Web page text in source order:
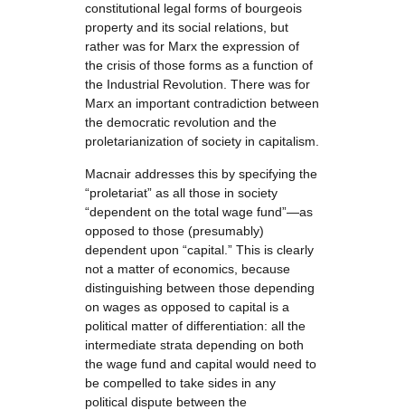
constitutional legal forms of bourgeois
property and its social relations, but
rather was for Marx the expression of
the crisis of those forms as a function of
the Industrial Revolution. There was for
Marx an important contradiction between
the democratic revolution and the
proletarianization of society in capitalism.
Macnair addresses this by specifying the
“proletariat” as all those in society
“dependent on the total wage fund”—as
opposed to those (presumably)
dependent upon “capital.” This is clearly
not a matter of economics, because
distinguishing between those depending
on wages as opposed to capital is a
political matter of differentiation: all the
intermediate strata depending on both
the wage fund and capital would need to
be compelled to take sides in any
political dispute between the